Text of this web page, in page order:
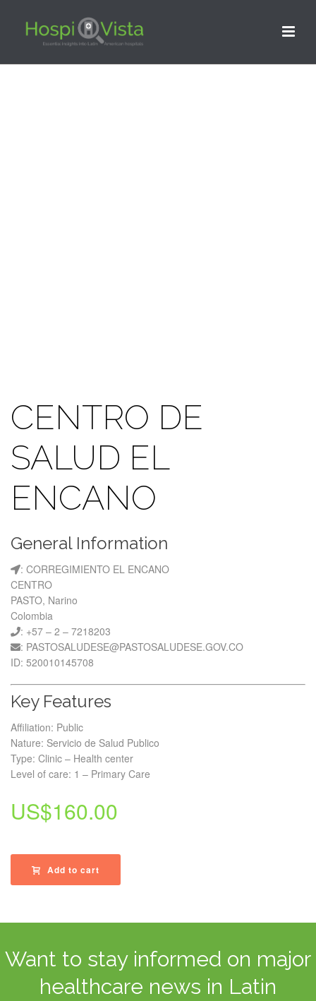
CENTRO DE
SALUD EL
ENCANO
General Information
: CORREGIMIENTO EL ENCANO
CENTRO
PASTO, Narino
Colombia
: +57 – 2 – 7218203
: PASTOSALUDESE@PASTOSALUDESE.GOV.CO
ID: 520010145708
Key Features
Affiliation: Public
Nature: Servicio de Salud Publico
Type: Clinic – Health center
Level of care: 1 – Primary Care
US$160.00
Add to cart
Want to stay informed on major
healthcare news in Latin